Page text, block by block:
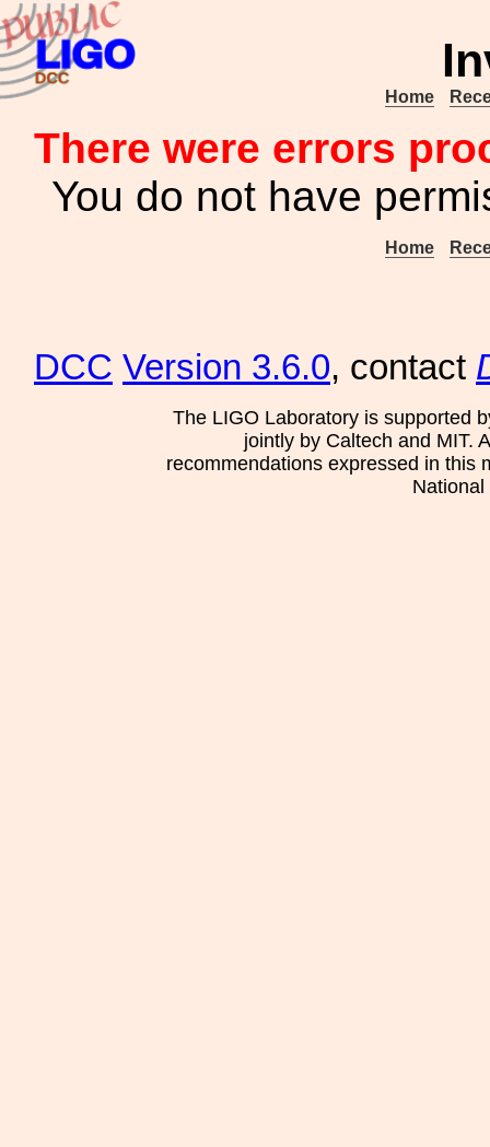
Home
There were errors
You do not have
Home
DCC Version 3.6.0, contact
The LIGO Laboratory is supported
jointly by Caltech and MIT.
recommendations expressed in this